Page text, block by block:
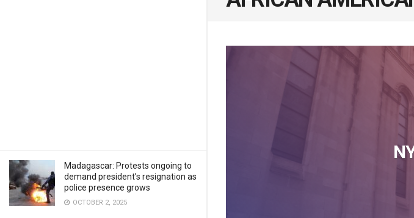
Madagascar: Protests ongoing to
demand president’s resignation as
police presence grows
OCTOBER 2, 2025